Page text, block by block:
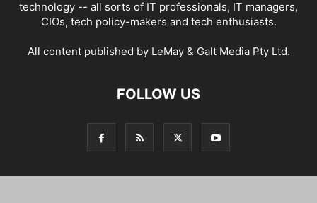
technology -- all sorts of IT professionals, IT managers,
CIOs, tech policy-makers and tech enthusiasts.
All content published by LeMay & Galt Media Pty Ltd.
FOLLOW US